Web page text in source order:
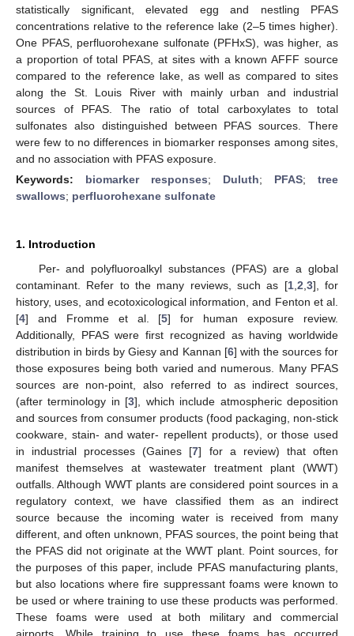
statistically significant, elevated egg and nestling PFAS
concentrations relative to the reference lake (2–5 times higher).
One PFAS, perfluorohexane sulfonate (PFHxS), was higher, as
a proportion of total PFAS, at sites with a known AFFF source
compared to the reference lake, as well as compared to sites
along the St. Louis River with mainly urban and industrial
sources of PFAS. The ratio of total carboxylates to total
sulfonates also distinguished between PFAS sources. There
were few to no differences in biomarker responses among sites,
and no association with PFAS exposure.
Keywords: biomarker responses; Duluth; PFAS; tree
swallows; perfluorohexane sulfonate
1. Introduction
Per- and polyfluoroalkyl substances (PFAS) are a global
contaminant. Refer to the many reviews, such as [1, 2 3], for
history, uses, and ecotoxicological information, and Fenton et al.
[4] and Fromme et al. [5] for human exposure review.
Additionally, PFAS were first recognized as having worldwide
distribution in birds by Giesy and Kannan [6] with the sources for
those exposures being both varied and numerous. Many PFAS
sources are non-point, also referred to as indirect sources,
(after terminology in [3], which include atmospheric deposition
and sources from consumer products (food packaging, non-stick
cookware, stain- and water- repellent products), or those used
in industrial processes (Gaines [7] for a review) that often
manifest themselves at wastewater treatment plant (WWT)
outfalls. Although WWT plants are considered point sources in a
regulatory context, we have classified them as an indirect
source because the incoming water is received from many
different, and often unknown, PFAS sources, the point being that
the PFAS did not originate at the WWT plant. Point sources, for
the purposes of this paper, include PFAS manufacturing plants,
but also locations where fire suppressant foams were known to
be used or where training to use these products was performed.
These foams were used at both military and commercial